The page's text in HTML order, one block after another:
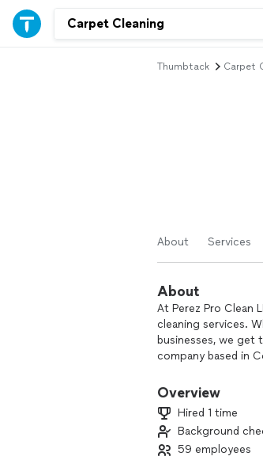
Thumbtack Carpet
About Services
About
At Perez Pro Clean
cleaning services.
businesses, we get
company based in
spotless. We don’t
Let us earn your
Overview
Hired 1 time
Background
59 employees